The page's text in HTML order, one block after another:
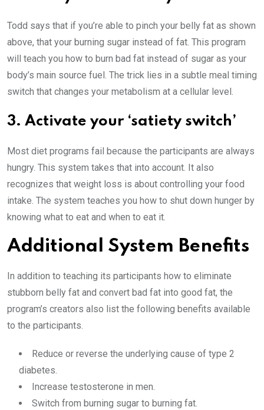
Todd says that if you’re able to pinch your belly fat as shown
above, that your burning sugar instead of fat. This program
will teach you how to burn bad fat instead of sugar as your
body’s main source fuel. The trick lies in a subtle meal timing
switch that changes your metabolism at a cellular level.
3. Activate your ‘satiety switch’
Most diet programs fail because the participants are always
hungry. This system takes that into account. It also
recognizes that weight loss is about controlling your food
intake. The system teaches you how to shut down hunger by
knowing what to eat and when to eat it.
Additional System Benefits
In addition to teaching its participants how to eliminate
stubborn belly fat and convert bad fat into good fat, the
program’s creators also list the following benefits available
to the participants.
Reduce or reverse the underlying cause of type 2
diabetes.
Increase testosterone in men.
Switch from burning sugar to burning fat.